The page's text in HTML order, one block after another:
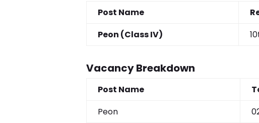
Post Name
Peon (Class IV)
Vacancy Breakdown
Post Name
Peon